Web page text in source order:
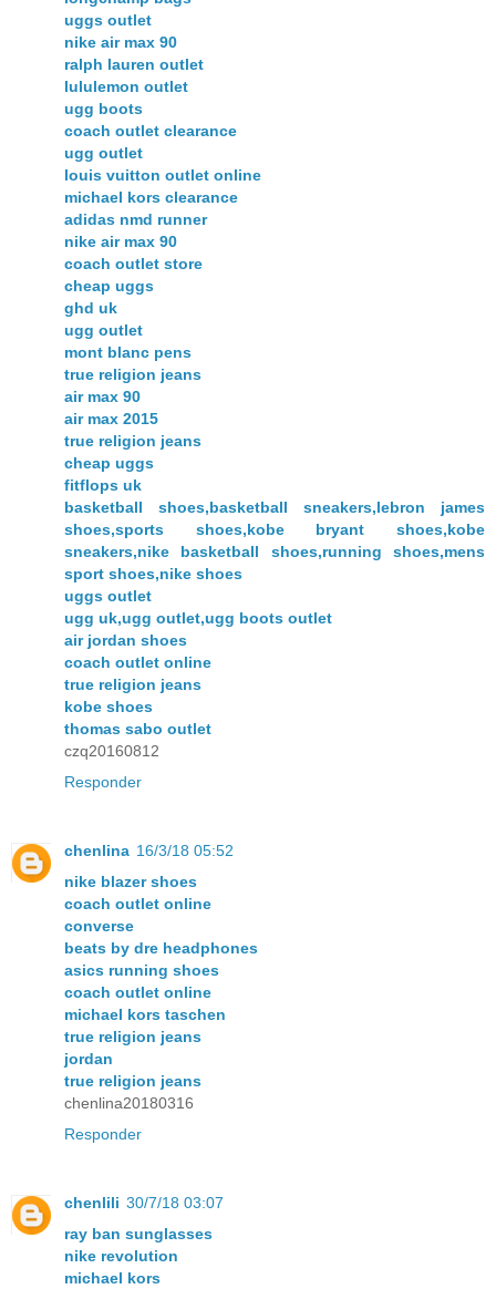
uggs outlet
nike air max 90
ralph lauren outlet
lululemon outlet
ugg boots
coach outlet clearance
ugg outlet
louis vuitton outlet online
michael kors clearance
adidas nmd runner
nike air max 90
coach outlet store
cheap uggs
ghd uk
ugg outlet
mont blanc pens
true religion jeans
air max 90
air max 2015
true religion jeans
cheap uggs
fitflops uk
basketball shoes,basketball sneakers,lebron james
shoes,sports shoes,kobe bryant shoes,kobe
sneakers,nike basketball shoes,running shoes,mens
sport shoes,nike shoes
uggs outlet
ugg uk,ugg outlet,ugg boots outlet
air jordan shoes
coach outlet online
true religion jeans
kobe shoes
thomas sabo outlet
czq20160812
Responder
chenlina 16/3/18 05:52
nike blazer shoes
coach outlet online
converse
beats by dre headphones
asics running shoes
coach outlet online
michael kors taschen
true religion jeans
jordan
true religion jeans
chenlina20180316
Responder
chenlili 30/7/18 03:07
ray ban sunglasses
nike revolution
michael kors